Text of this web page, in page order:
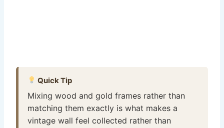
Quick Tip
Mixing wood and gold frames rather than
matching them exactly is what makes a
vintage wall feel collected rather than